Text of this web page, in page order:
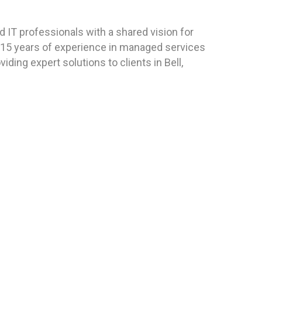
IT professionals with a shared vision for
years of experience in managed services
expert solutions to clients in Bell,